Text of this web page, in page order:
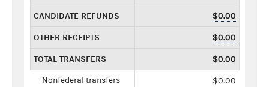
CANDIDATE REFUNDS $0.00
OTHER RECEIPTS $0.00
TOTAL TRANSFERS $0.00
Nonfederal transfers $0.00